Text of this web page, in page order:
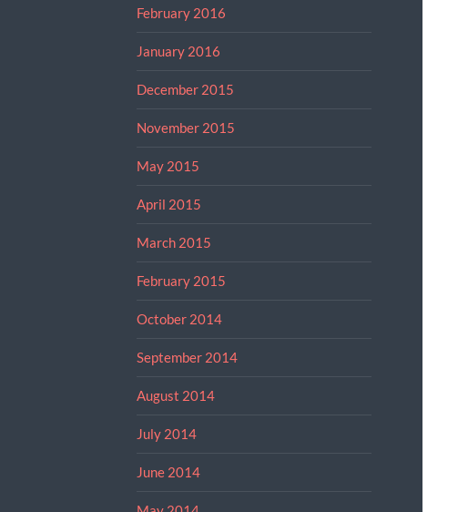
February 2016
January 2016
December 2015
November 2015
May 2015
April 2015
March 2015
February 2015
October 2014
September 2014
August 2014
July 2014
June 2014